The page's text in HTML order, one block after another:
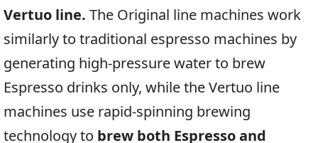
Vertuo line. The Original line machines work
similarly to traditional espresso machines by
generating high-pressure water to brew
Espresso drinks only, while the Vertuo line
machines use rapid-spinning brewing
technology to brew both Espresso and